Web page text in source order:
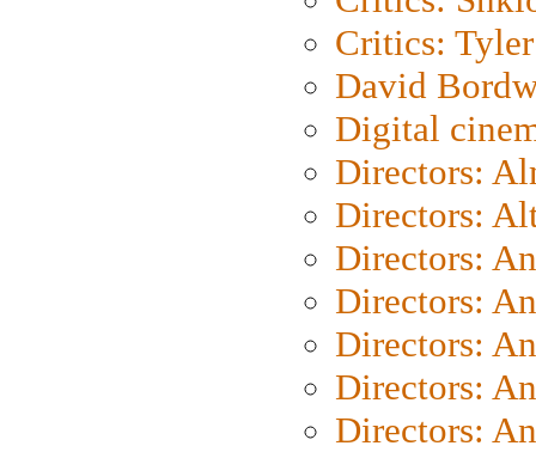
Critics: Tyler
David
Digital
Directors:
Directors:
Directors:
Directors:
Directors:
Directors:
Directors: